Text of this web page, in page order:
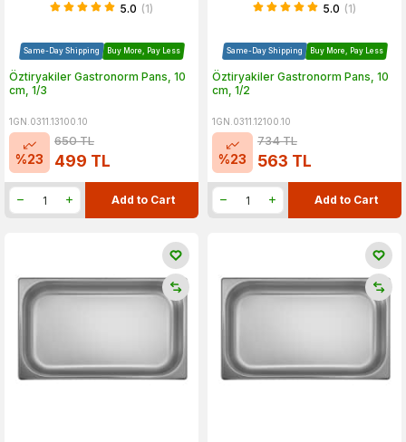
5.0 (1)
Same-Day Shipping Buy More, Pay Less
Öztiryakiler Gastronorm Pans, 10
cm, 1/3
1GN.0311.13100.10
%23
650TL
499 TL
Add to Cart
5.0 (1)
Same-Day Shipping Buy More, Pay Less
Öztiryakiler Gastronorm Pans, 10
cm, 1/2
1GN.0311.12100.10
%23
734TL
563 TL
Add to Cart